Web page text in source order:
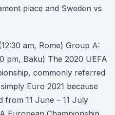
place and Sweden vs
am, Rome) Group A:
pm, Baku) The 2020 UEFA
commonly referred
Euro 2021 because
from 11 June – 11 July